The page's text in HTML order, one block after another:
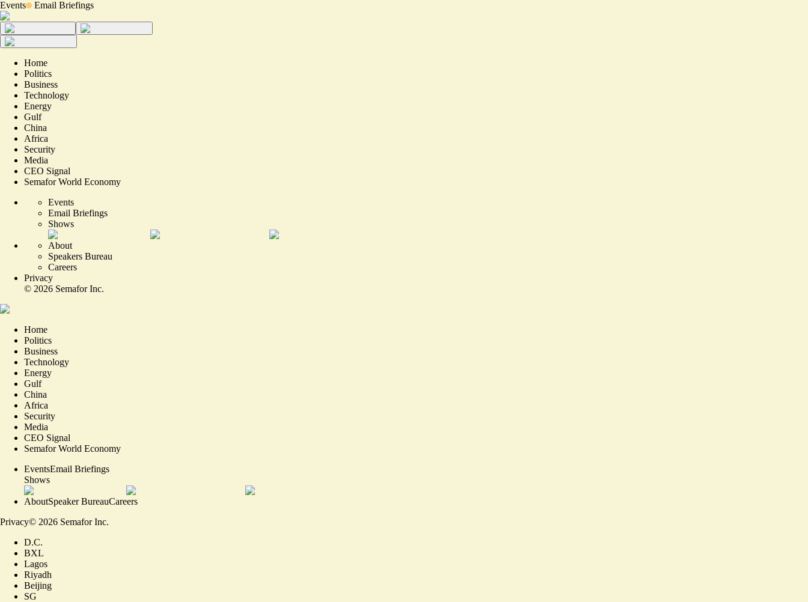
Events Email Briefings
Home
Politics
Business
Technology
Energy
Gulf
China
Africa
Security
Media
CEO Signal
Semafor World Economy
Events
Email Briefings
Shows
About
Speakers Bureau
Careers
Privacy
© 2026 Semafor Inc.
Home
Politics
Business
Technology
Energy
Gulf
China
Africa
Security
Media
CEO Signal
Semafor World Economy
EventsEmail Briefings
Shows
AboutSpeaker BureauCareers
Privacy© 2026 Semafor Inc.
D.C.
BXL
Lagos
Riyadh
Beijing
SG